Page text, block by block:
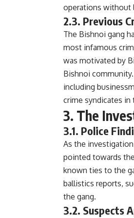
operations without
2.3. Previous
The Bishnoi gang
most infamous
was motivated by
Bishnoi
including
crime syndicates in
3. The
3.1. Police
As the
pointed towards
known ties to the
ballistics reports,
the gang.
3.2. Suspects